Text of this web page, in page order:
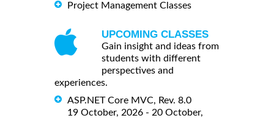
Project Management Classes
UPCOMING CLASSES
Gain insight and ideas from
students with different
perspectives and
experiences.
ASP.NET Core MVC, Rev. 8.0
19 October, 2026 - 20 October,